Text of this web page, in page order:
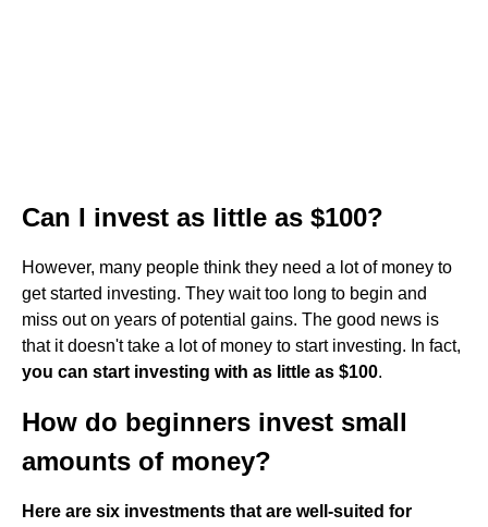
Can I invest as little as $100?
However, many people think they need a lot of money to
get started investing. They wait too long to begin and
miss out on years of potential gains. The good news is
that it doesn't take a lot of money to start investing. In fact,
you can start investing with as little as $100.
How do beginners invest small
amounts of money?
Here are six investments that are well-suited for